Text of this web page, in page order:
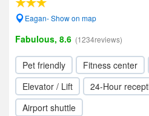
Eagan- Show on map
Fabulous, 8.6 (1234reviews)
Pet friendly Fitness center
Elevator / Lift
24-Hour
Airport shuttle